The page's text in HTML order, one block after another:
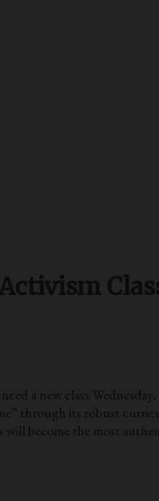
a new class
through its robust
become the most